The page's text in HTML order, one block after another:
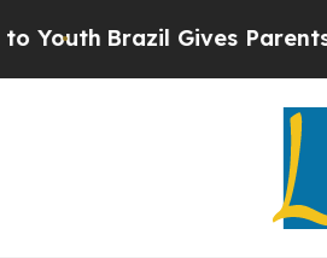
Brazil Gives Parents Social